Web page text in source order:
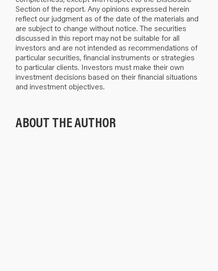
Section of the report. Any opinions expressed herein
reflect our judgment as of the date of the materials and
are subject to change without notice. The securities
discussed in this report may not be suitable for all
investors and are not intended as recommendations of
particular securities, financial instruments or strategies
to particular clients. Investors must make their own
investment decisions based on their financial situations
and investment objectives.
ABOUT THE AUTHOR